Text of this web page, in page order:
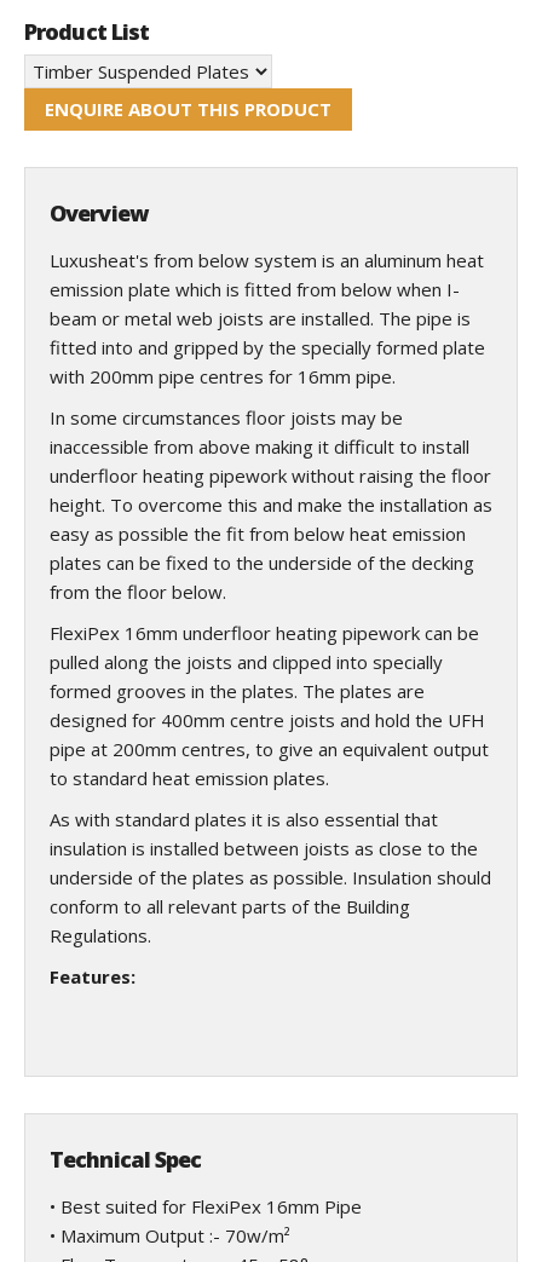
Product List
ENQUIRE ABOUT THIS PRODUCT
Overview
Luxusheat's from below system is an aluminum heat
emission plate which is fitted from below when I-
beam or metal web joists are installed. The pipe is
fitted into and gripped by the specially formed plate
with 200mm pipe centres for 16mm pipe.
In some circumstances floor joists may be
inaccessible from above making it difficult to install
underfloor heating pipework without raising the floor
height. To overcome this and make the installation as
easy as possible the fit from below heat emission
plates can be fixed to the underside of the decking
from the floor below.
FlexiPex 16mm underfloor heating pipework can be
pulled along the joists and clipped into specially
formed grooves in the plates. The plates are
designed for 400mm centre joists and hold the UFH
pipe at 200mm centres, to give an equivalent output
to standard heat emission plates.
As with standard plates it is also essential that
insulation is installed between joists as close to the
underside of the plates as possible. Insulation should
conform to all relevant parts of the Building
Regulations.
Features:
Technical Spec
• Best suited for FlexiPex 16mm Pipe
• Maximum Output :- 70w/m²